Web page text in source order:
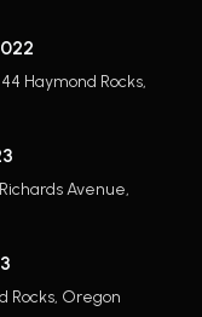
Haymond Rocks,
Avenue,
Rocks, Oregon